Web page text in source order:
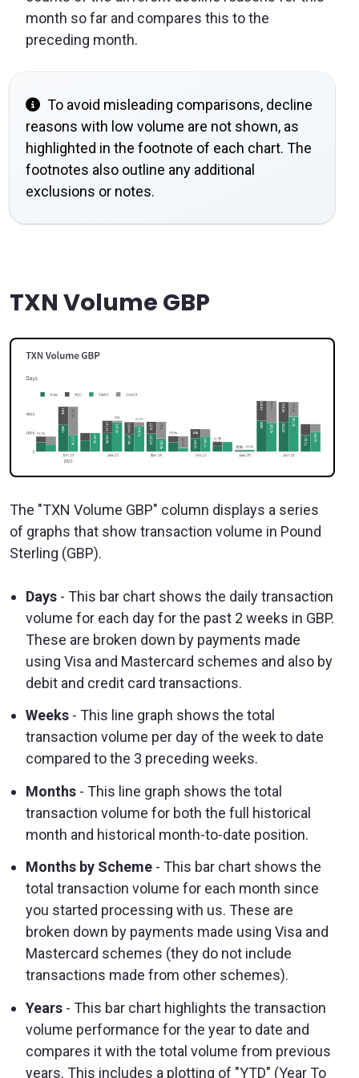
month so far and compares this to the
preceding month.
To avoid misleading comparisons, decline
reasons with low volume are not shown, as
highlighted in the footnote of each chart. The
footnotes also outline any additional
exclusions or notes.
TXN Volume GBP
The "TXN Volume GBP" column displays a series
of graphs that show transaction volume in Pound
Sterling (GBP).
Days - This bar chart shows the daily transaction
volume for each day for the past 2 weeks in GBP.
These are broken down by payments made
using Visa and Mastercard schemes and also by
debit and credit card transactions.
Weeks - This line graph shows the total
transaction volume per day of the week to date
compared to the 3 preceding weeks.
Months - This line graph shows the total
transaction volume for both the full historical
month and historical month-to-date position.
Months by Scheme - This bar chart shows the
total transaction volume for each month since
you started processing with us. These are
broken down by payments made using Visa and
Mastercard schemes (they do not include
transactions made from other schemes).
Years - This bar chart highlights the transaction
volume performance for the year to date and
compares it with the total volume from previous
years. This includes a plotting of "YTD" (Year To